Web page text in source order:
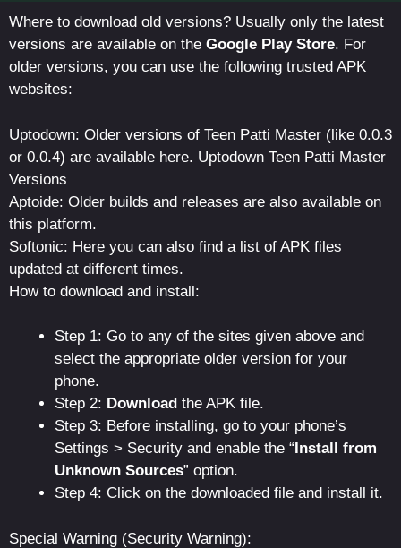
Where to download old versions? Usually only the latest
versions are available on the Google Play Store. For
older versions, you can use the following trusted APK
websites:
Uptodown: Older versions of Teen Patti Master (like 0.0.3
or 0.0.4) are available here. Uptodown Teen Patti Master
Versions
Aptoide: Older builds and releases are also available on
this platform.
Softonic: Here you can also find a list of APK files
updated at different times.
How to download and install:
Step 1: Go to any of the sites given above and
select the appropriate older version for your
phone.
Step 2: Download the APK file.
Step 3: Before installing, go to your phone’s
Settings > Security and enable the “Install from
Unknown Sources” option.
Step 4: Click on the downloaded file and install it.
Special Warning (Security Warning):